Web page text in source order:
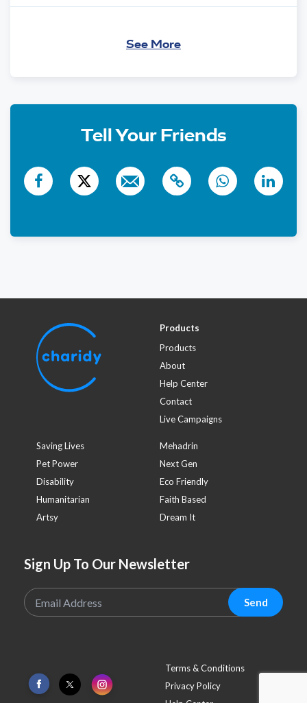
Phone Donation $18
Phone Donation
See More
Tell Your Friends
Products
Products
About
Help Center
Contact
Live Campaigns
Saving Lives
Mehadrin
Pet Power
Next Gen
Disability
Eco Friendly
Humanitarian
Faith Based
Artsy
Dream It
Sign Up To Our Newsletter
Send
Terms & Conditions
Privacy Policy